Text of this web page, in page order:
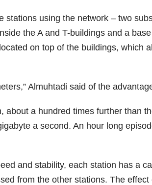
stations using the network – two
the A and T-buildings and a
on top of the buildings, which
Almuhtadi said of the
about a hundred times further than
a second. An hour long
and stability, each station has a
from the other stations. The